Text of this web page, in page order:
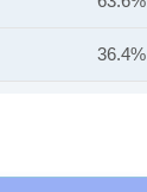
36.4%